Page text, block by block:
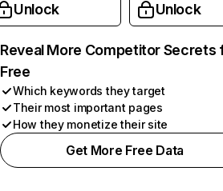
Unlock Unlock
Reveal More Competitor Secrets
Free
Which keywords they target
Their most important pages
How they monetize their site
Get More Free Data